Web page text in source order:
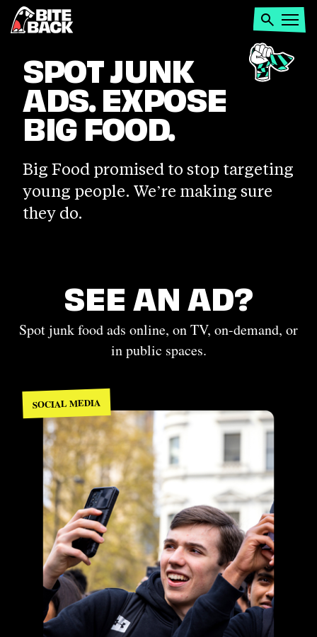
Home
Search
Open
SPOT
JUNK
ADS.
EXPOSE
BIG
FOOD.
SPOT JUNK
ADS. EXPOSE
BIG FOOD.
Big Food promised to stop targeting
young people. We’re making sure
they do.
SEE AN AD?
Spot junk food ads online, on TV, on-demand, or
in public spaces.
SOCIAL MEDIA